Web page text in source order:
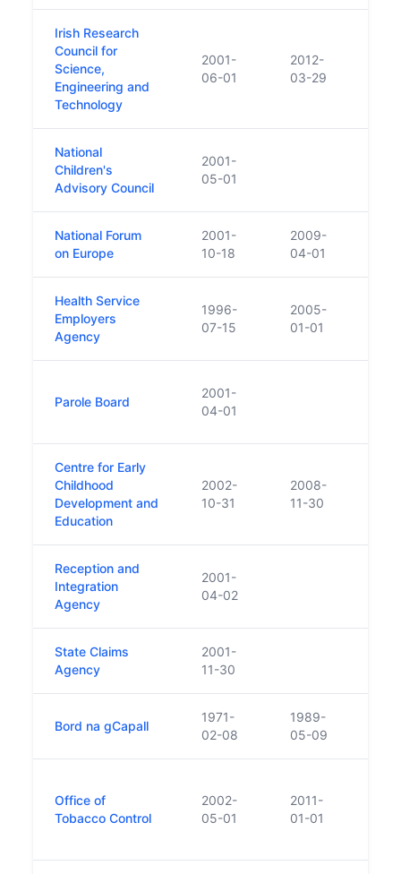
Irish Research
Council for
Science,
Engineering and
Technology
2001-
06-01
2012-
03-29
National
Children's
Advisory Council
2001-
05-01
National Forum
on Europe
2001-
10-18
2009-
04-01
Health Service
Employers
Agency
1996-
07-15
2005-
01-01
Parole Board
2001-
04-01
Centre for Early
Childhood
Development and
Education
2002-
10-31
2008-
11-30
Reception and
Integration
Agency
2001-
04-02
State Claims
Agency
2001-
11-30
Bord na gCapall
1971-
02-08
1989-
05-09
Office of
Tobacco Control
2002-
05-01
2011-
01-01